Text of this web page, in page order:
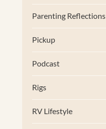
Parenting Reflections
Pickup
Podcast
Rigs
RV Lifestyle